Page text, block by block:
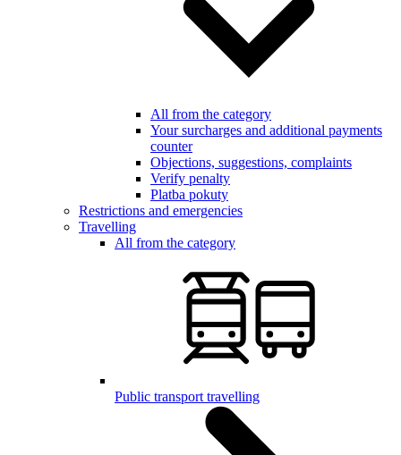
All from the category
Your surcharges and additional payments
counter
Objections, suggestions, complaints
Verify penalty
Platba pokuty
Restrictions and emergencies
Travelling
All from the category
Public transport travelling